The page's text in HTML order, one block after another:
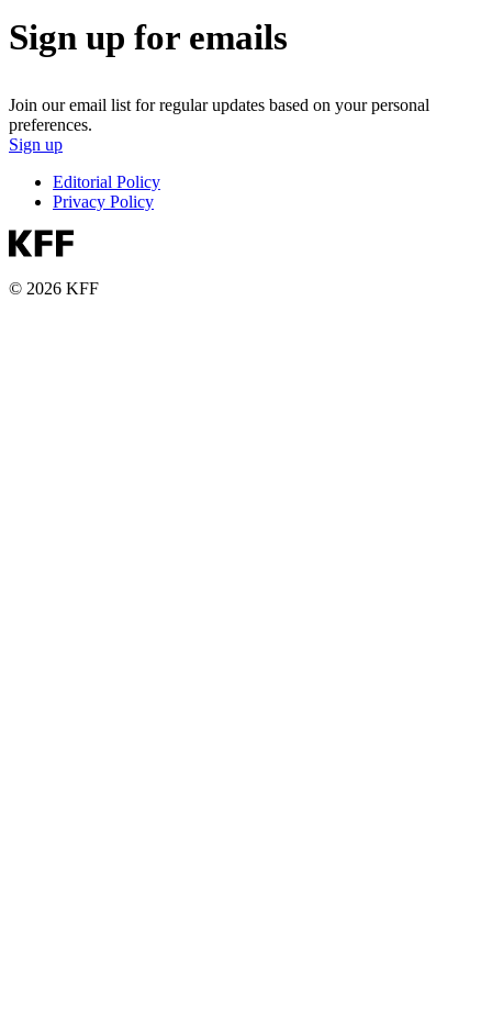
Sign up for emails
Join our email list for regular updates based on your personal
preferences.
Sign up
Editorial Policy
Privacy Policy
© 2026 KFF